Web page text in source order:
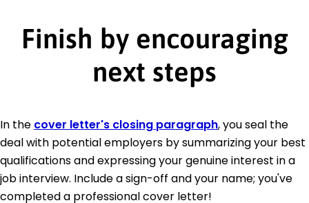
Finish by encouraging
next steps
In the cover letter's closing paragraph, you seal the
deal with potential employers by summarizing your best
qualifications and expressing your genuine interest in a
job interview. Include a sign-off and your name; you've
completed a professional cover letter!